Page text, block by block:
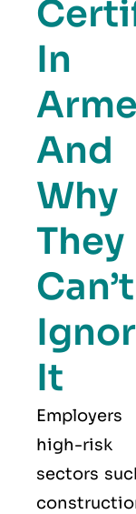
In
And
Why
They
Can’t
It
high-risk
sectors